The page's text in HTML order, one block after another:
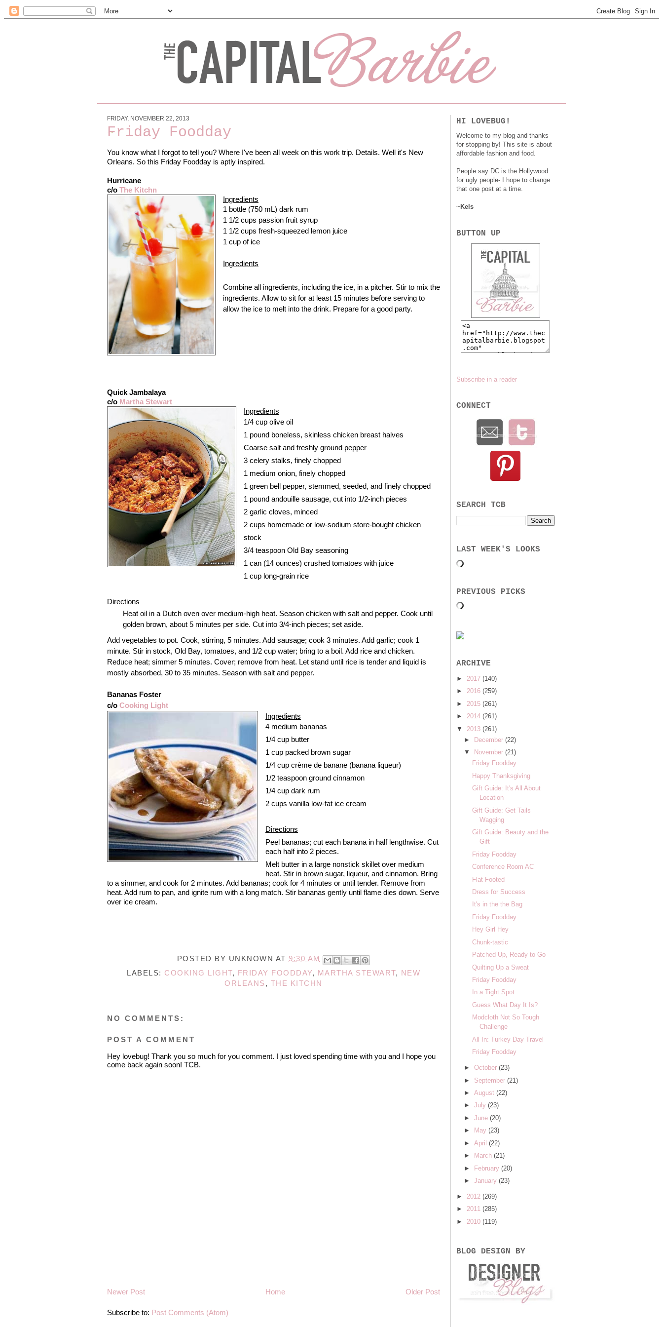
FRIDAY, NOVEMBER 22, 2013
Friday Foodday
You know what I forgot to tell you? Where I've been all week on this work trip. Details. Well it's New
Orleans. So this Friday Foodday is aptly inspired.
Hurricane
c/o The Kitchn
Ingredients
1 bottle (750 mL) dark rum
1 1/2 cups passion fruit syrup
1 1/2 cups fresh-squeezed lemon juice
1 cup of ice
Ingredients
Combine all ingredients, including the ice, in a pitcher. Stir to mix the
ingredients. Allow to sit for at least 15 minutes before serving to
allow the ice to melt into the drink. Prepare for a good party.
Quick Jambalaya
c/o Martha Stewart
Ingredients
1/4 cup olive oil
1 pound boneless, skinless chicken breast halves
Coarse salt and freshly ground pepper
3 celery stalks, finely chopped
1 medium onion, finely chopped
1 green bell pepper, stemmed, seeded, and finely chopped
1 pound andouille sausage, cut into 1/2-inch pieces
2 garlic cloves, minced
2 cups homemade or low-sodium store-bought chicken
stock
3/4 teaspoon Old Bay seasoning
1 can (14 ounces) crushed tomatoes with juice
1 cup long-grain rice
Directions
Heat oil in a Dutch oven over medium-high heat. Season chicken with salt and pepper. Cook until
golden brown, about 5 minutes per side. Cut into 3/4-inch pieces; set aside.
Add vegetables to pot. Cook, stirring, 5 minutes. Add sausage; cook 3 minutes. Add garlic; cook 1
minute. Stir in stock, Old Bay, tomatoes, and 1/2 cup water; bring to a boil. Add rice and chicken.
Reduce heat; simmer 5 minutes. Cover; remove from heat. Let stand until rice is tender and liquid is
mostly absorbed, 30 to 35 minutes. Season with salt and pepper.
Bananas Foster
c/o Cooking Light
Ingredients
4 medium bananas
1/4 cup butter
1 cup packed brown sugar
1/4 cup crème de banane (banana liqueur)
1/2 teaspoon ground cinnamon
1/4 cup dark rum
2 cups vanilla low-fat ice cream
Directions
Peel bananas; cut each banana in half lengthwise. Cut
each half into 2 pieces.
Melt butter in a large nonstick skillet over medium
heat. Stir in brown sugar, liqueur, and cinnamon. Bring
to a simmer, and cook for 2 minutes. Add bananas; cook for 4 minutes or until tender. Remove from
heat. Add rum to pan, and ignite rum with a long match. Stir bananas gently until flame dies down. Serve
over ice cream.
POSTED BY UNKNOWN AT 9:30 AM
LABELS: COOKING LIGHT, FRIDAY FOODDAY, MARTHA STEWART, NEW
ORLEANS , THE KITCHN
NO COMMENTS:
POST A COMMENT
Hey lovebug! Thank you so much for you comment. I just loved spending time with you and I hope you
come back again soon! TCB.
Newer Post Older Post
Home
Subscribe to: Post Comments (Atom)
HI LOVEBUG!
Welcome to my blog and thanks
for stopping by! This site is about
affordable fashion and food.
People say DC is the Hollywood
for ugly people- I hope to change
that one post at a time.
~ Kels
BUTTON UP
Subscribe in a reader
CONNECT
SEARCH TCB
LAST WEEK'S LOOKS
PREVIOUS PICKS
ARCHIVE
► 2017 (140)
► 2016 (259)
► 2015 (261)
► 2014 (261)
▼ 2013 (261)
►
December (22)
▼
November (21)
Friday Foodday
Happy Thanksgiving
Gift Guide: It's All About
Location
Gift Guide: Get Tails
Wagging
Gift Guide: Beauty and the
Gift
Friday Foodday
Conference Room AC
Flat Footed
Dress for Success
It's in the the Bag
Friday Foodday
Hey Girl Hey
Chunk-tastic
Patched Up, Ready to Go
Quilting Up a Sweat
Friday Foodday
In a Tight Spot
Guess What Day It Is?
Modcloth Not So Tough
Challenge
All In: Turkey Day Travel
Friday Foodday
► October (23)
► September (21)
► August (22)
► July (23)
► June (20)
►
May (23)
► April (22)
►
March (21)
► February (20)
► January (23)
► 2012 (269)
► 2011 (285)
► 2010 (119)
BLOG DESIGN BY